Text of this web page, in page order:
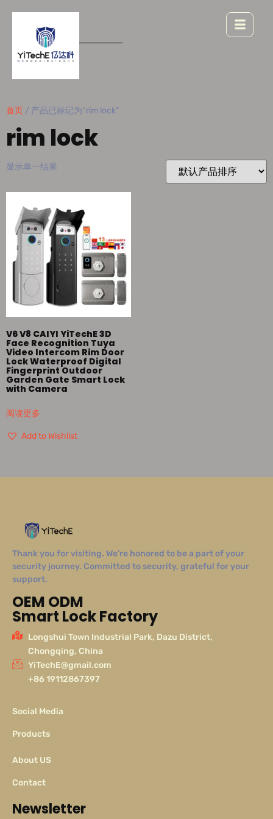
首页 / 产品已标记为“rim lock”
rim lock
显示单一结果
V6 V8 CAIYI YiTechE 3D
Face Recognition Tuya
Video Intercom Rim Door
Lock Waterproof Digital
Fingerprint Outdoor
Garden Gate Smart Lock
with Camera
阅读更多
Add to Wishlist
Thank you for visiting. We’re honored to be a part of your
security journey. Committed to security, grateful for your
support.
OEM ODM
Smart Lock Factory
Longshui Town Industrial Park, Dazu District,
Chongqing, China
YiTechE@gmail.com
+86 19112867397
Social Media
Products
About US
Contact
Newsletter